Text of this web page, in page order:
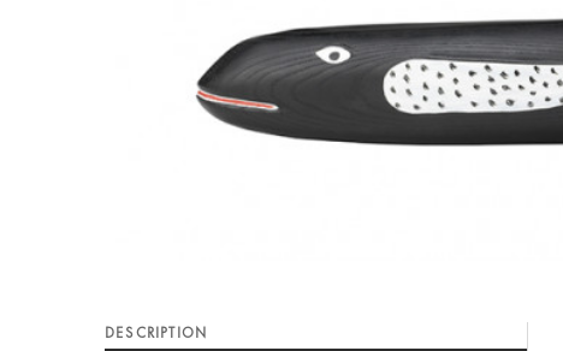
DESCRIPTION